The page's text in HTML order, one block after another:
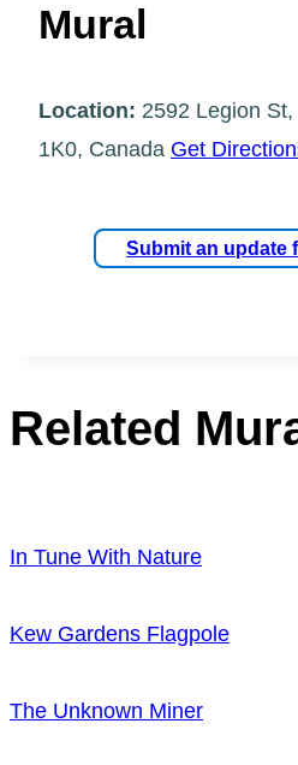
Mural
Location: 2592 Legion
1K0, Canada Get
Submit an update
Related
In Tune With Nature
Kew Gardens Flagpole
The Unknown Miner